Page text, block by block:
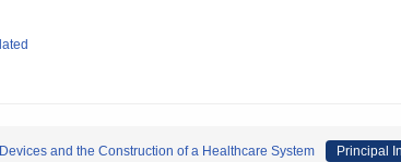
and the Construction of a Healthcare System Principal